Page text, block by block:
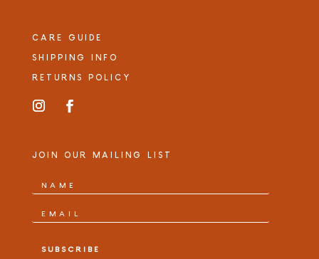
CARE GUIDE
SHIPPING INFO
RETURNS POLICY
JOIN OUR MAILING LIST
SUBSCRIBE